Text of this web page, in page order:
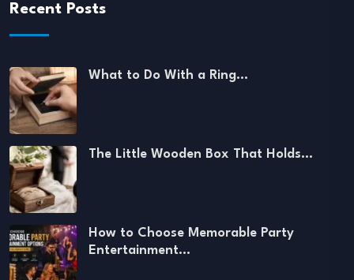
Recent Posts
What to Do With a Ring…
The Little Wooden Box That Holds…
How to Choose Memorable Party
Entertainment…